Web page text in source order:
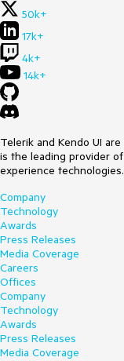
50k+
17k+
4k+
14k+
Telerik and Kendo UI
is the leading provider
experience technologies.
Company
Technology
Awards
Press Releases
Media Coverage
Careers
Offices
Company
Technology
Awards
Press Releases
Media Coverage